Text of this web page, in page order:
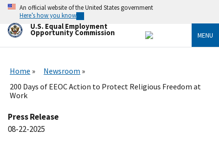
Skip
main
content
An official website of the United States government
Here’s how you know
U.S. Equal Employment
Opportunity Commission MENU
Home
Newsroom
200 Days of EEOC Action to Protect Religious Freedom at
Work
Press Release
08-22-2025